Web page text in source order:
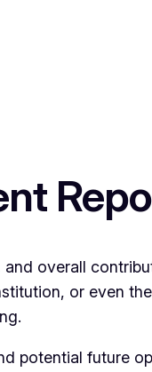
overall
or even
potential future